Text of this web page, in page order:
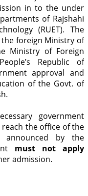
in to the under
of Rajshahi
(RUET). The
foreign Ministry of
Ministry of Foreign
Republic of
approval and
of the Govt. of
government
the office of the
announced by the
must not apply
admission.